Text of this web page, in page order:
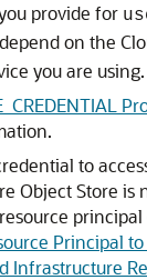
provide for
depend on the
you are using.
to
Object Store is
Principal
Infrastructure